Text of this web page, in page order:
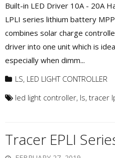
Built-in LED Driver 10A - 20A
LPLI series lithium battery
combines solar charge
driver into one unit which is
especially when dimm...
LS, LED LIGHT CONTROLLER
led light controller, ls, tracer
Tracer EPLI